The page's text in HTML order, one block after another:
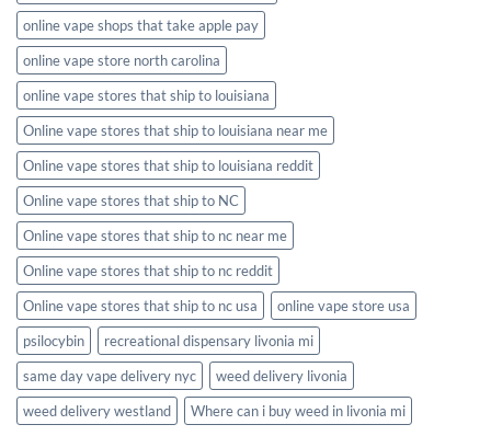
online vape shops that take apple pay
online vape store north carolina
online vape stores that ship to louisiana
Online vape stores that ship to louisiana near me
Online vape stores that ship to louisiana reddit
Online vape stores that ship to NC
Online vape stores that ship to nc near me
Online vape stores that ship to nc reddit
Online vape stores that ship to nc usa
online vape store usa
psilocybin
recreational dispensary livonia mi
same day vape delivery nyc
weed delivery livonia
weed delivery westland
Where can i buy weed in livonia mi